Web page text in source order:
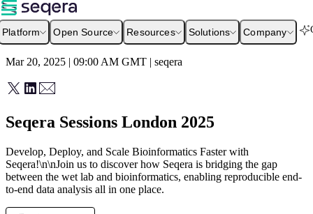
Platform Open Source Resources Solutions Company
Mar 20, 2025 | 09:00 AM GMT | seqera
Seqera Sessions London 2025
Develop, Deploy, and Scale Bioinformatics Faster with
Seqera!\n\nJoin us to discover how Seqera is bridging the gap
between the wet lab and bioinformatics, enabling reproducible end-
to-end data analysis all in one place.